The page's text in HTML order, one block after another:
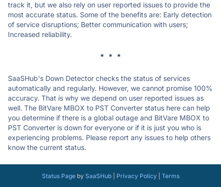
track it, but we also rely on user reported issues to provide the
most accurate status. Some of the benefits are: Early detection
of service disruptions; Better communication with users;
Increased reliability.
* * *
SaaSHub's Down Detector checks the status of services
automatically and regularly. However, we cannot promise 100%
accuracy. That is why we depend on user reported issues as
well. The BitVare MBOX to PST Converter status here can help
you determine if there is a global outage and BitVare MBOX to
PST Converter is down for everyone or if it is just you who is
experiencing problems. Please report any issues to help others
know the current status.
Status Pageby SaaSHub| Privacy Policy| Terms